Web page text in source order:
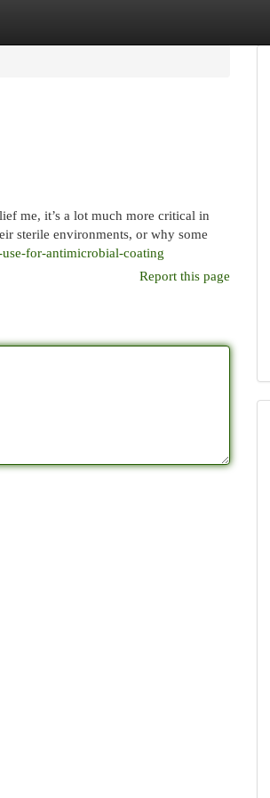
me, it’s a lot much more critical in
sterile environments, or why some
for-antimicrobial-coating
Report this page